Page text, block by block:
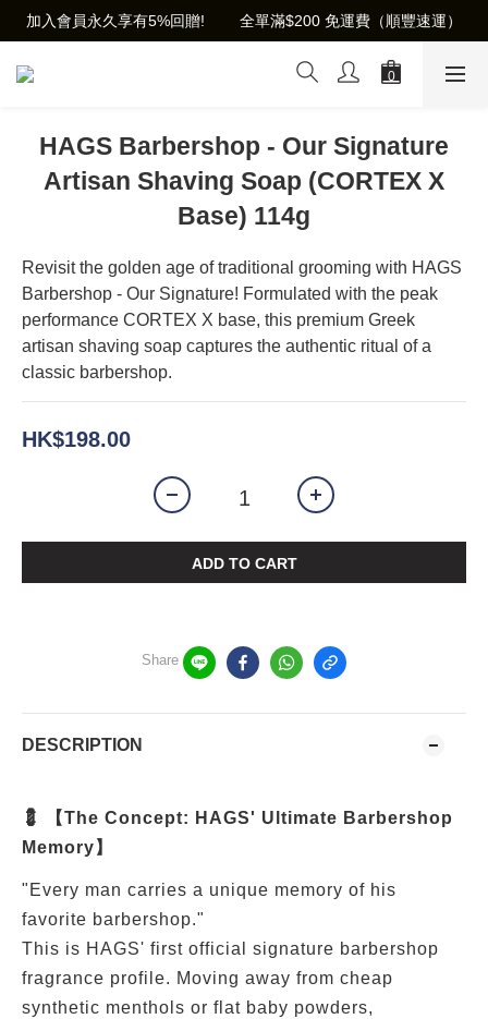
加入會員永久享有5%回贈!        全單滿$200 免運費（順豐速運）
HAGS Barbershop - Our Signature
Artisan Shaving Soap (CORTEX X
Base) 114g
Revisit the golden age of traditional grooming with HAGS
Barbershop - Our Signature! Formulated with the peak
performance CORTEX X base, this premium Greek
artisan shaving soap captures the authentic ritual of a
classic barbershop.
HK$198.00
ADD TO CART
Share
DESCRIPTION
💈 【The Concept: HAGS' Ultimate Barbershop
Memory】
"Every man carries a unique memory of his
favorite barbershop."
This is HAGS' first official signature barbershop
fragrance profile. Moving away from cheap
synthetic menthols or flat baby powders,